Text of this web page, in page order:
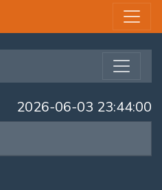
2026-06-03 23:44:00